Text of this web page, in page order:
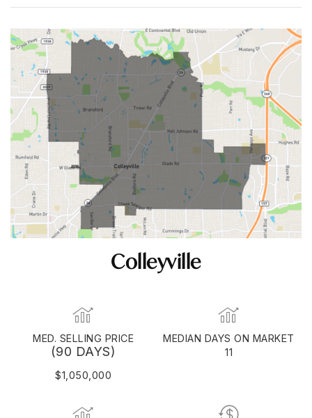
Colleyville
MED. SELLING PRICE
(90 DAYS)
$1,050,000
MEDIAN DAYS ON MARKET
11